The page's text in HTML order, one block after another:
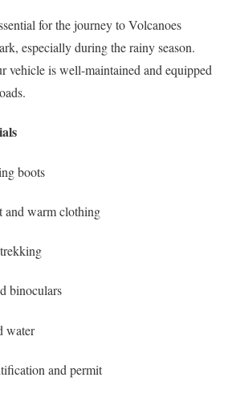
for the journey to Volcanoes
especially during the rainy season.
vehicle is well-maintained and equipped
boots
and warm clothing
binoculars
water
and permit